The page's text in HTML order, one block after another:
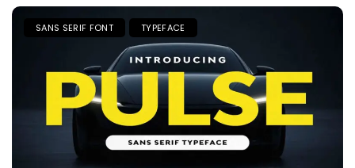
SANS SERIF FONT TYPEFACE